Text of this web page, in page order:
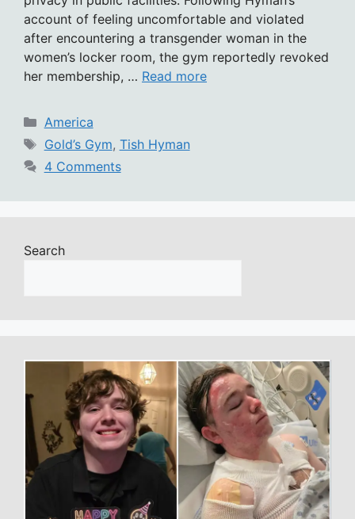
account of feeling uncomfortable and violated
after encountering a transgender woman in the
women’s locker room, the gym reportedly revoked
her membership, … Read more
Categories
America
Tags
Gold’s Gym, Tish Hyman
4 Comments
Search